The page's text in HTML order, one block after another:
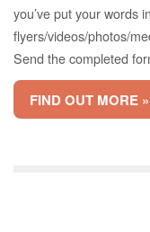
you’ve put your words
flyers/videos/photos/
Send the completed
FIND OUT MORE »